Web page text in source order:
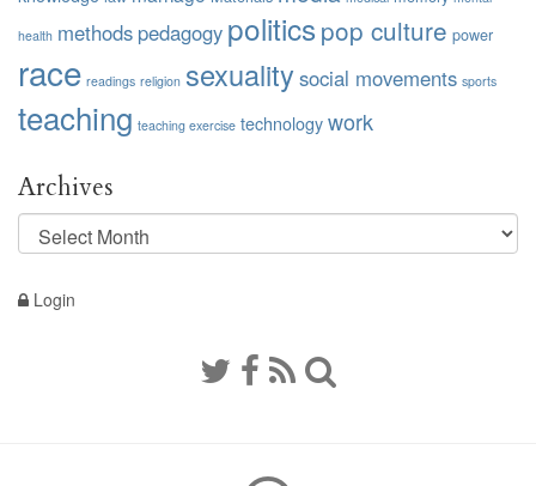
health methods pedagogy politics pop culture power
race readings religion sexualitysocial movements sports
teaching teaching exercise technology work
Archives
Archives
Login